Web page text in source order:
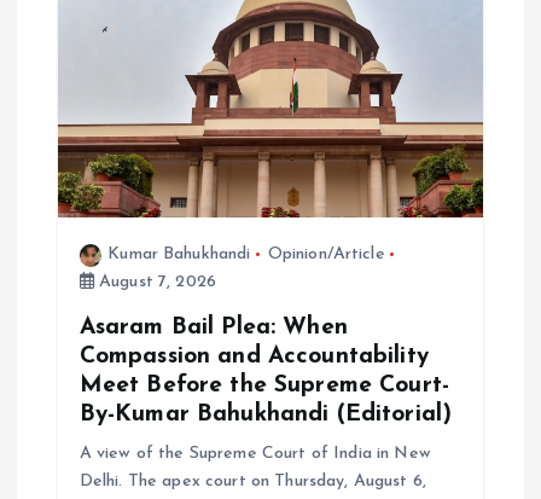
t
Kumar Bahukhandi
Opinion/Article
August 7, 2026
Asaram Bail Plea: When
Compassion and Accountability
Meet Before the Supreme Court-
By-Kumar Bahukhandi (Editorial)
A view of the Supreme Court of India in New
Delhi. The apex court on Thursday, August 6,